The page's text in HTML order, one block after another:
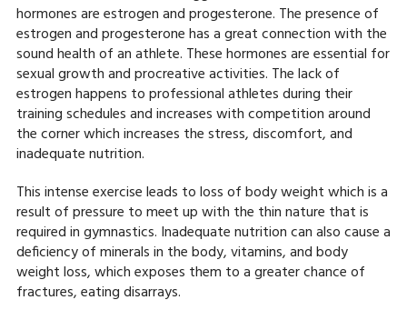
hormones are estrogen and progesterone. The presence of
estrogen and progesterone has a great connection with the
sound health of an athlete. These hormones are essential for
sexual growth and procreative activities. The lack of
estrogen happens to professional athletes during their
training schedules and increases with competition around
the corner which increases the stress, discomfort, and
inadequate nutrition.
This intense exercise leads to loss of body weight which is a
result of pressure to meet up with the thin nature that is
required in gymnastics. Inadequate nutrition can also cause a
deficiency of minerals in the body, vitamins, and body
weight loss, which exposes them to a greater chance of
fractures, eating disarrays.